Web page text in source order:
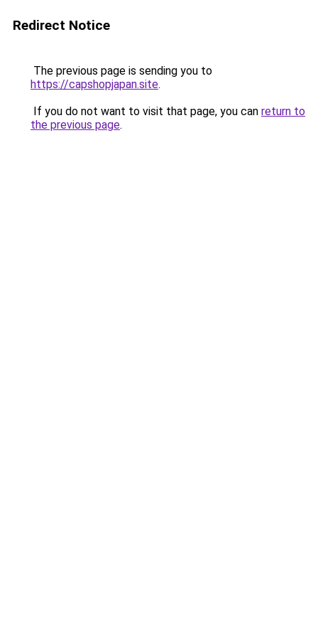
Redirect Notice
The previous page is sending you to
https://capshopjapan.site.
If you do not want to visit that page, you can return to
the previous page.